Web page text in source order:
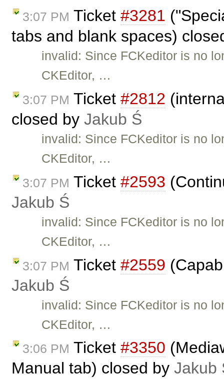
3:07 PM Ticket #3281
tabs and blank spaces)
invalid: Since FCKeditor is no
CKEditor, …
3:07 PM Ticket #2812
closed by Jakub Ś
invalid: Since FCKeditor is no
CKEditor, …
3:07 PM Ticket #2593
Jakub Ś
invalid: Since FCKeditor is no
CKEditor, …
3:07 PM Ticket #2559
Jakub Ś
invalid: Since FCKeditor is no
CKEditor, …
3:06 PM Ticket #3350
Manual tab) closed by Jakub